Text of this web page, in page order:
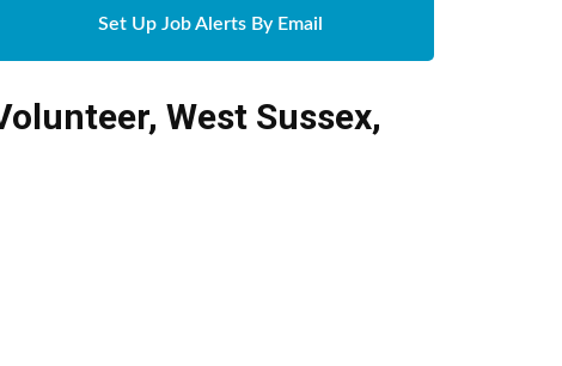
Set Up Job Alerts By Email
, West Sussex,